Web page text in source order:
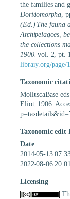
the families and
Doridomorpha ,
(Ed.) The fauna
Archipelagoes,
the collections
1900. vol. 2, pt. 1.
library.org/page/
Taxonomic
MolluscaBase
Eliot, 1906.
Taxonomic edit
Date
2014-05-13
2022-08-06
Licensing